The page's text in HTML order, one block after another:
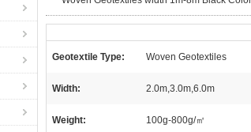
Geotextile Type: Woven Geotextiles
Width: 2.0m,3.0m,6.0m
Weight: 100g-800g/㎡